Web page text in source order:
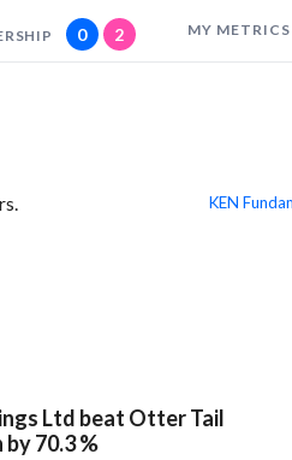
0 2 MY METRICS
KEN
Ltd beat Otter Tail
70.3 %